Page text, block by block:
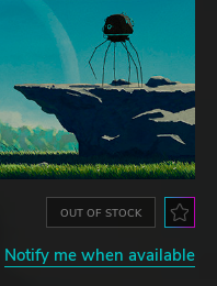
OUT OF STOCK
Notify me when available